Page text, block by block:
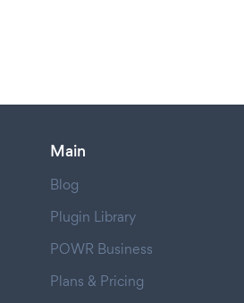
Main
Blog
Plugin Library
POWR Business
Plans & Pricing